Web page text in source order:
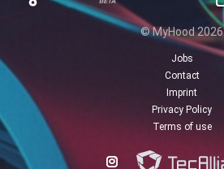
© MyHood 2026
Jobs
Contact
Imprint
Privacy Policy
Terms of use